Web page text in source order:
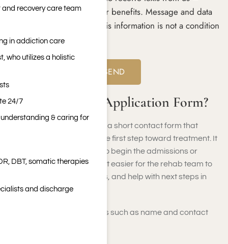
including details about your benefits. Message and data
rates may apply. Sharing this information is not a condition
of treatment.
No
What is a Rehab Application Form?
A rehab application form is a short contact form that
allows individuals to take the first step toward treatment. It
collects basic information to begin the admissions or
outreach process, making it easier for the rehab team to
follow up, answer questions, and help with next steps in
getting care.
It will ask some basic details such as name and contact
recovery care team
in addiction care
who utilizes a holistic
24/7
& caring for
DBT, somatic therapies
and discharge